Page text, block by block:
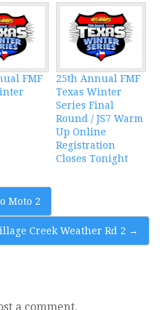
FMF
25th Annual FMF
Texas Winter
Series Final
Round / JS7 Warm
Up Online
Registration
Closes Tonight
Moto 2
Creek Weather Rd 2 →
a comment.